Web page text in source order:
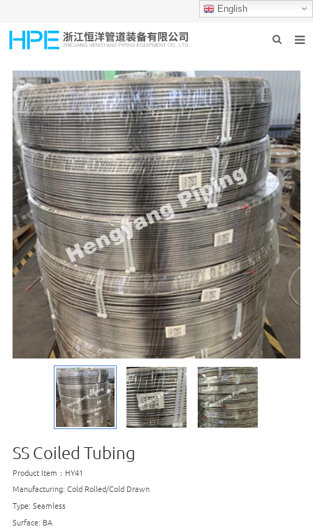
English
HOME
ABOUT US
PRODUCTS
INDUSTRIES
GROUP PRODUCTION
CONTACT US
NEWS
SS Coiled Tubing
Product Item：HY41
Manufacturing: Cold Rolled/Cold Drawn
Type: Seamless
Surface: BA